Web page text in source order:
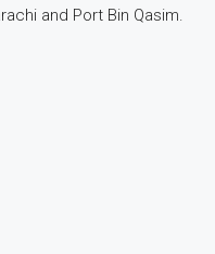
and Port Bin Qasim.